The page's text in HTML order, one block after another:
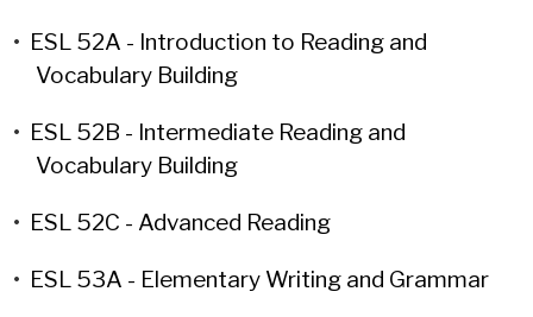
• ESL 52A - Introduction to Reading and
Vocabulary Building
• ESL 52B - Intermediate Reading and
Vocabulary Building
• ESL 52C - Advanced Reading
• ESL 53A - Elementary Writing and Grammar